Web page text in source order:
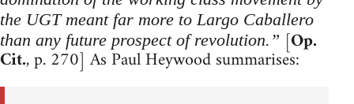
the UGT meant far more to Largo Caballero
than any future prospect of revolution.” [Op.
Cit., p. 270] As Paul Heywood summarises: